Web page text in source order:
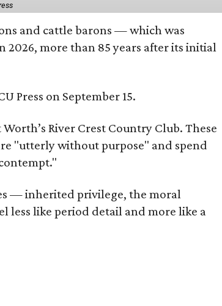
and cattle barons — which was
more than 85 years after its initial
Press on September 15.
River Crest Country Club. These
"utterly without purpose" and spend
— inherited privilege, the moral
less like period detail and more like a